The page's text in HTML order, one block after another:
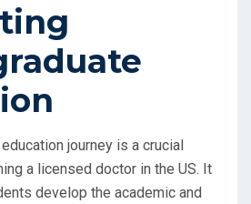
journey is a crucial
a licensed doctor in the US. It
develop the academic and